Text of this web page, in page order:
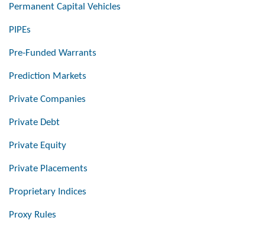
Permanent Capital Vehicles
PIPEs
Pre-Funded Warrants
Prediction Markets
Private Companies
Private Debt
Private Equity
Private Placements
Proprietary Indices
Proxy Rules